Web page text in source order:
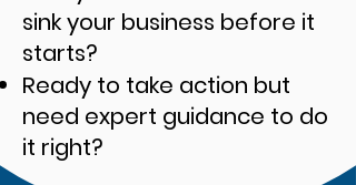
sink your business before it
starts?
Ready to take action but
need expert guidance to do
it right?